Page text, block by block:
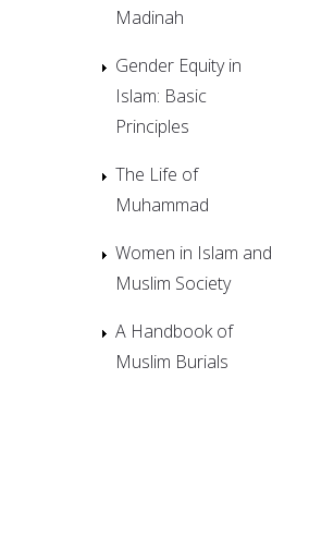
Madinah
Gender Equity in
Islam: Basic
Principles
The Life of
Muhammad
Women in Islam and
Muslim Society
A Handbook of
Muslim Burials